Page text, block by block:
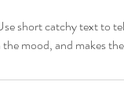
short catchy text to
mood, and makes